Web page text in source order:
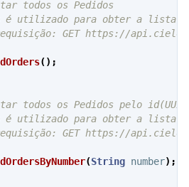
todos os Pedidos
é utilizado para obter a lista
GET https://
();
todos os Pedidos pelo
é utilizado para obter a lista
GET https://
(String number);